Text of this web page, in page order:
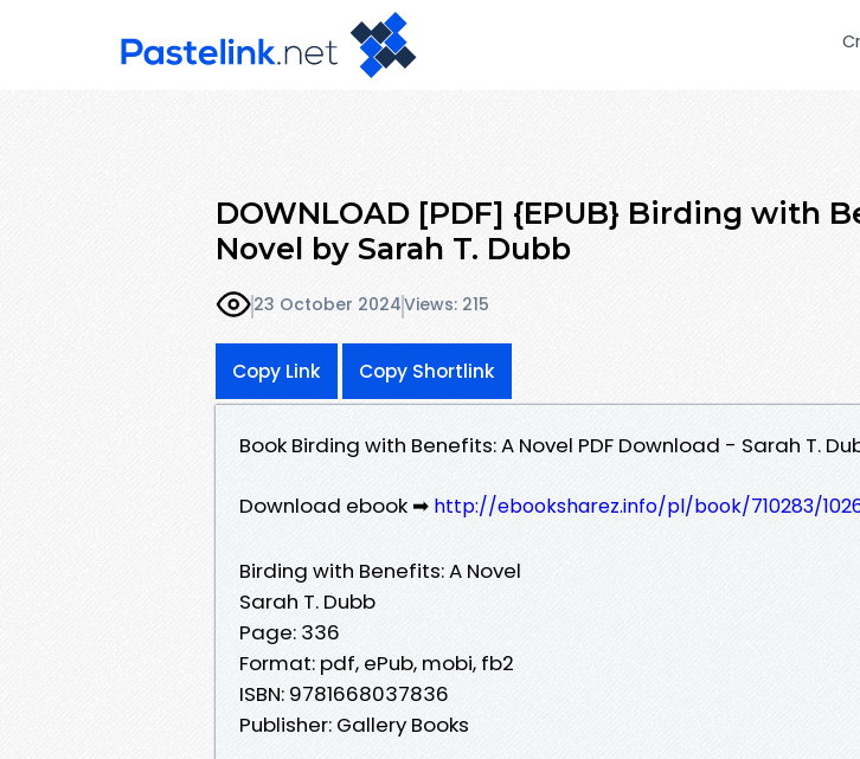
DOWNLOAD [PDF] {EPUB} Birding with
Novel by Sarah T. Dubb
23 October 2024Views: 215
Copy Link Copy Shortlink
Book Birding with Benefits: A Novel PDF Download - Sarah T.
Download ebook ➡ http://ebooksharez.info/pl/book/710283/
Birding with Benefits: A Novel
Sarah T. Dubb
Page: 336
Format: pdf, ePub, mobi, fb2
ISBN: 9781668037836
Publisher: Gallery Books